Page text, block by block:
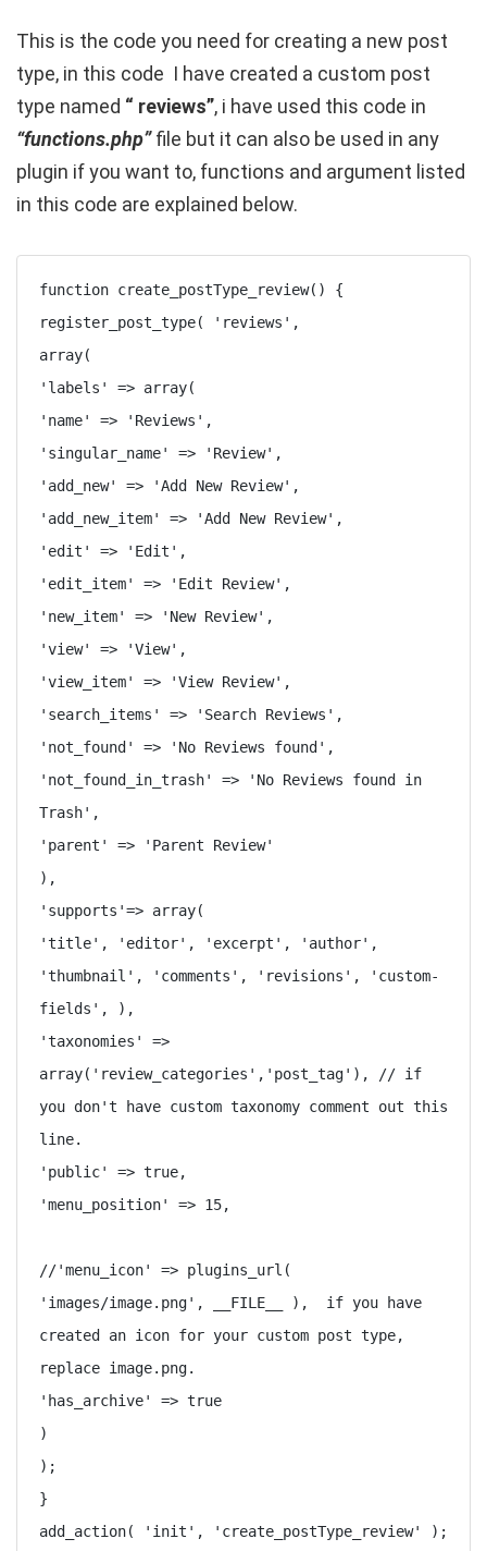
This is the code you need for creating a new post
type, in this code I have created a custom post
type named “ reviews”, i have used this code in
“functions.php”file but it can also be used in any
plugin if you want to, functions and argument listed
in this code are explained below.
function create_postType_review() {
register_post_type( 'reviews',
array(
'labels' => array(
'name' => 'Reviews',
'singular_name' => 'Review',
'add_new' => 'Add New Review',
'add_new_item' => 'Add New Review',
'edit' => 'Edit',
'edit_item' => 'Edit Review',
'new_item' => 'New Review',
'view' => 'View',
'view_item' => 'View Review',
'search_items' => 'Search Reviews',
'not_found' => 'No Reviews found',
'not_found_in_trash' => 'No Reviews found in
Trash',
'parent' => 'Parent Review'
),
'supports'=> array(
'title', 'editor', 'excerpt', 'author',
'thumbnail', 'comments', 'revisions', 'custom-
fields', ),
'taxonomies' =>
array('review_categories','post_tag'), // if
you don't have custom taxonomy comment out this
line.
'public' => true,
'menu_position' => 15,
//'menu_icon' => plugins_url(
'images/image.png', __FILE__ ),  if you have
created an icon for your custom post type,
replace image.png.
'has_archive' => true
)
);
}
add_action( 'init', 'create_postType_review' );